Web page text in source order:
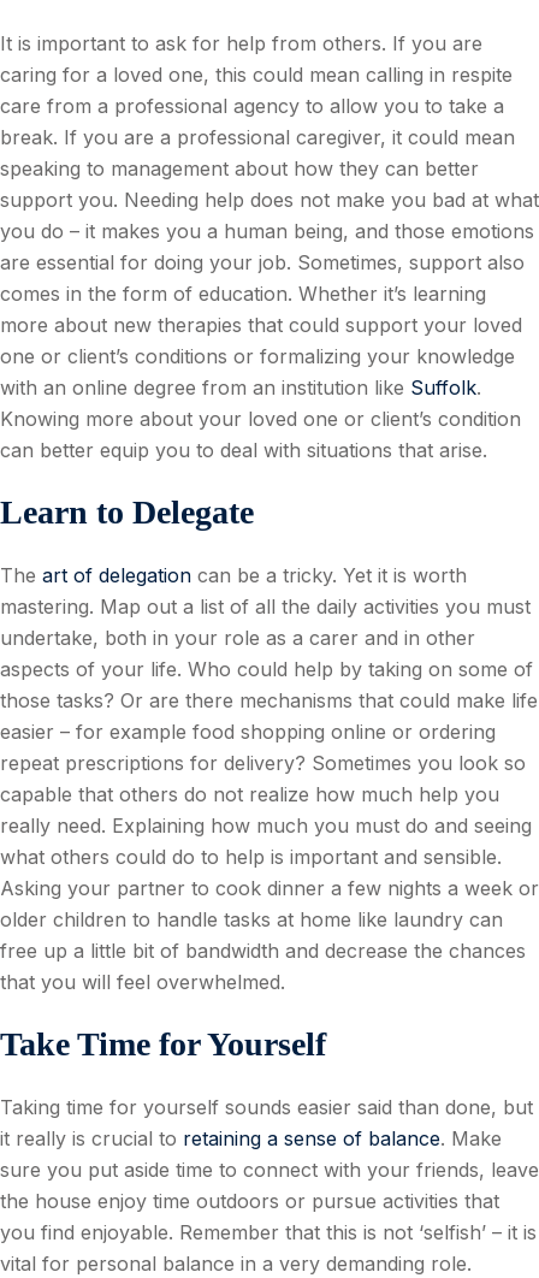
It is important to ask for help from others. If you are
caring for a loved one, this could mean calling in respite
care from a professional agency to allow you to take a
break. If you are a professional caregiver, it could mean
speaking to management about how they can better
support you. Needing help does not make you bad at what
you do – it makes you a human being, and those emotions
are essential for doing your job. Sometimes, support also
comes in the form of education. Whether it’s learning
more about new therapies that could support your loved
one or client’s conditions or formalizing your knowledge
with an online degree from an institution like Suffolk.
Knowing more about your loved one or client’s condition
can better equip you to deal with situations that arise.
Learn to Delegate
The art of delegation can be a tricky. Yet it is worth
mastering. Map out a list of all the daily activities you must
undertake, both in your role as a carer and in other
aspects of your life. Who could help by taking on some of
those tasks? Or are there mechanisms that could make life
easier – for example food shopping online or ordering
repeat prescriptions for delivery? Sometimes you look so
capable that others do not realize how much help you
really need. Explaining how much you must do and seeing
what others could do to help is important and sensible.
Asking your partner to cook dinner a few nights a week or
older children to handle tasks at home like laundry can
free up a little bit of bandwidth and decrease the chances
that you will feel overwhelmed.
Take Time for Yourself
Taking time for yourself sounds easier said than done, but
it really is crucial to retaining a sense of balance. Make
sure you put aside time to connect with your friends, leave
the house enjoy time outdoors or pursue activities that
you find enjoyable. Remember that this is not ‘selfish’ – it is
vital for personal balance in a very demanding role.